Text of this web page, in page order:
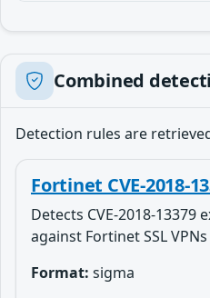
Combined
Detection rules are
Fortinet CVE-2018-
Detects CVE-2018-
against Fortinet SSL VPNs
Format: sigma